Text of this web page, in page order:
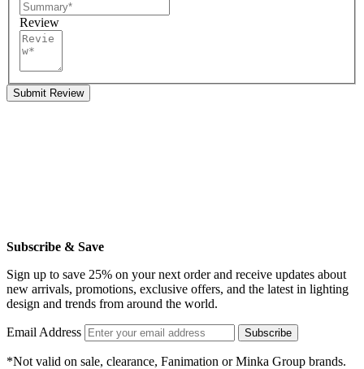
Review
Submit Review
Subscribe & Save
Sign up to save 25% on your next order and receive updates about
new arrivals, promotions, exclusive offers, and the latest in lighting
design and trends from around the world.
Email Address Subscribe
*Not valid on sale, clearance, Fanimation or Minka Group brands.